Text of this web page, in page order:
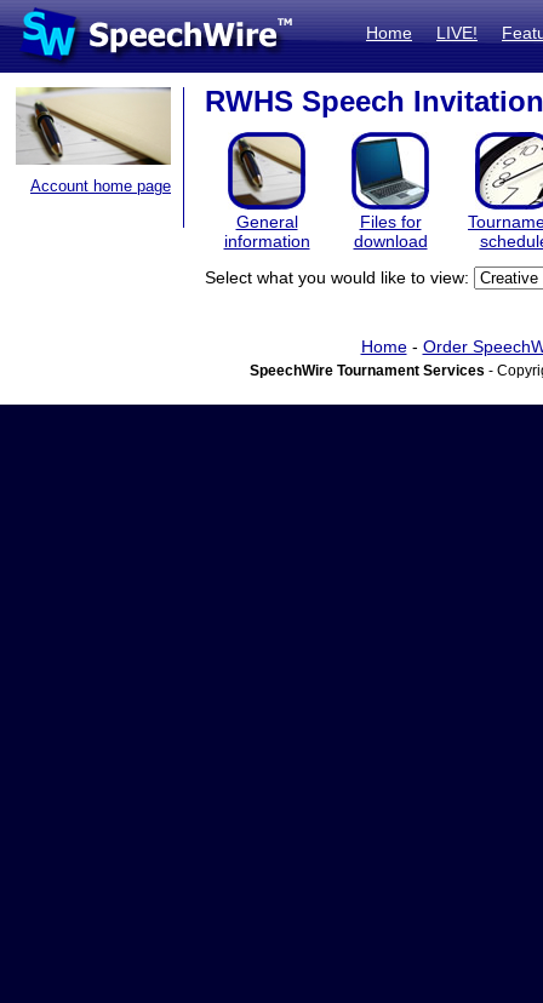
Home LIVE!
Account home page
RWHS Speech
General
information
Files for
download
Select what you would like to view:
Home- Order
SpeechWire Tournament Services -